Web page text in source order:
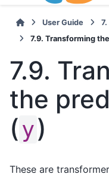
User Guide 7.
7.9. Transforming
7.9.
the
(y)
These are